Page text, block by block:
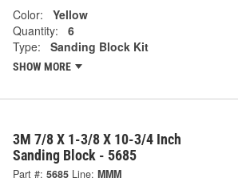
Color:
Yellow
Quantity:
6
Type:
Sanding Block Kit
SHOW MORE
3M 7/8 X 1-3/8 X 10-3/4 Inch
Sanding Block - 5685
Part #: 5685 Line: MMM